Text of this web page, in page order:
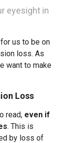
eyesight in
us to be on
loss. As
want to make
Loss
read, even if
. This is
by loss of